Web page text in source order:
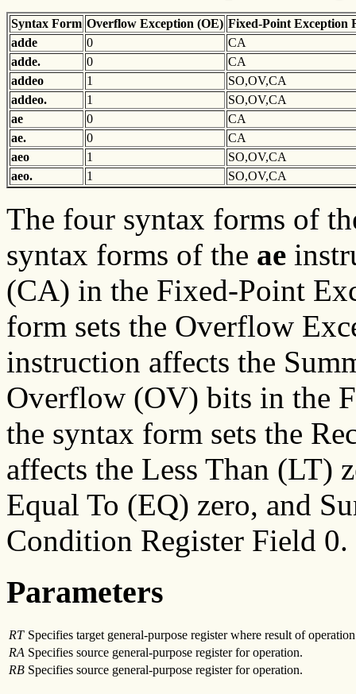
Syntax Form Overflow Exception (OE) Fixed-Point Exception
adde
0
CA
adde.
0
CA
addeo
1
SO,OV,CA
addeo.
1
SO,OV,CA
ae
0
CA
ae.
0
CA
aeo
1
SO,OV,CA
aeo.
1 SO,OV,CA
The four syntax forms of
syntax forms of the ae
(CA) in the Fixed-Point
form sets the Overflow
instruction affects the
Overflow (OV) bits in the
the syntax form sets the
affects the Less Than (LT)
Equal To (EQ) zero, and
Condition Register Field 0.
Parameters
RT Specifies target general-purpose register where result of
RA Specifies source general-purpose register for operation.
RB Specifies source general-purpose register for operation.